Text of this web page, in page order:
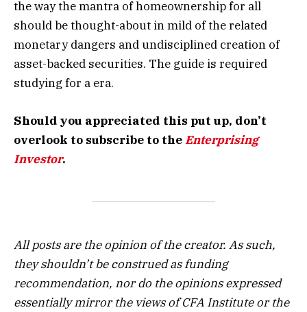
the way the mantra of homeownership for all
should be thought-about in mild of the related
monetary dangers and undisciplined creation of
asset-backed securities. The guide is required
studying for a era.
Should you appreciated this put up, don’t
overlook to subscribe to theEnterprising
Investor.
All posts are the opinion of the creator. As such,
they shouldn’t be construed as funding
recommendation, nor do the opinions expressed
essentially mirror the views of CFA Institute or the